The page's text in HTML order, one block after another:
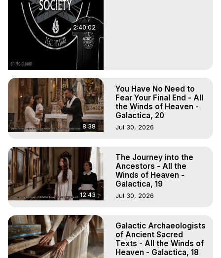
2:40:02
8:38
You Have No Need to
Fear Your Final End - All
the Winds of Heaven -
Galactica, 20
Jul 30, 2026
12:43
The Journey into the
Ancestors - All the
Winds of Heaven -
Galactica, 19
Jul 30, 2026
Galactic Archaeologists
of Ancient Sacred
Texts - All the Winds of
Heaven - Galactica, 18